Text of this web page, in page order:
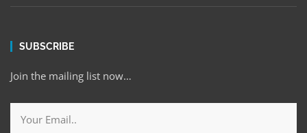
SUBSCRIBE
Join the mailing list now…